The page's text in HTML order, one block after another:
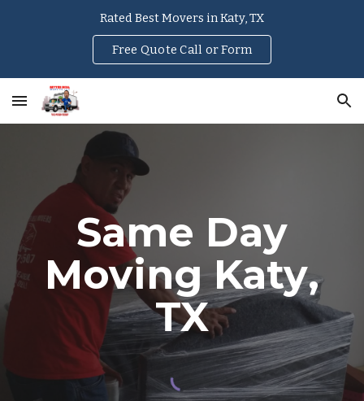
Rated Best Movers in Katy, TX
Free Quote Call or Form
Same Day
MovingKaty,
TX